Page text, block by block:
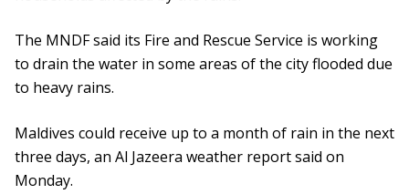
The MNDF said its Fire and Rescue Service is working
to drain the water in some areas of the city flooded due
to heavy rains.
Maldives could receive up to a month of rain in the next
three days, an Al Jazeera weather report said on
Monday.